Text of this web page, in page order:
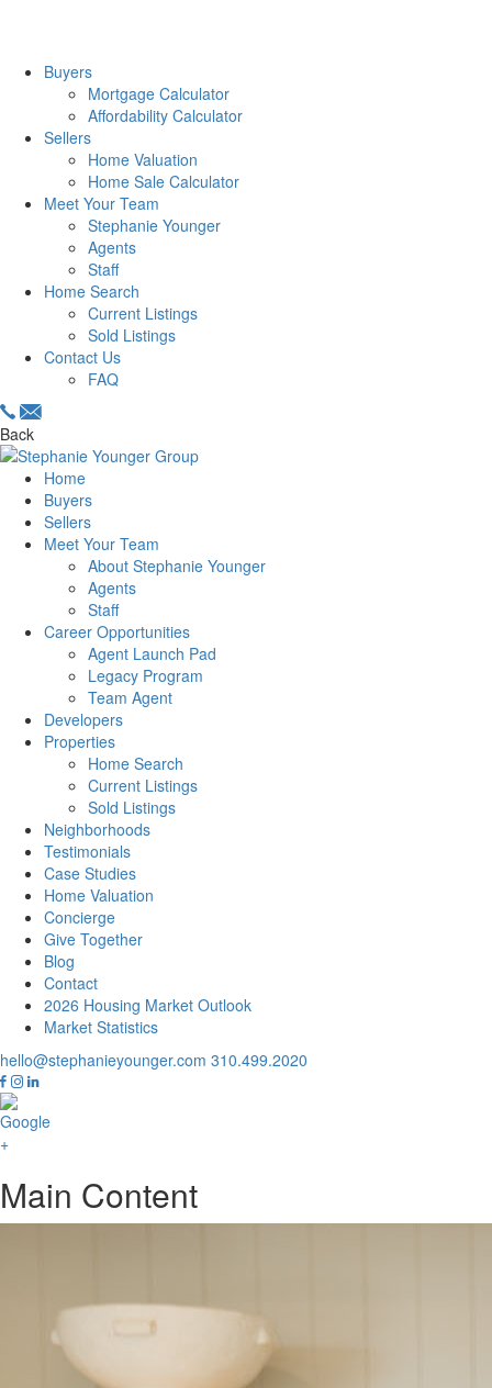
Buyers
Mortgage Calculator
Affordability Calculator
Sellers
Home Valuation
Home Sale Calculator
Meet Your Team
Stephanie Younger
Agents
Staff
Home Search
Current Listings
Sold Listings
Contact Us
FAQ
Back
Home
Buyers
Sellers
Meet Your Team
About Stephanie Younger
Agents
Staff
Career Opportunities
Agent Launch Pad
Legacy Program
Team Agent
Developers
Properties
Home Search
Current Listings
Sold Listings
Neighborhoods
Testimonials
Case Studies
Home Valuation
Concierge
Give Together
Blog
Contact
2026 Housing Market Outlook
Market Statistics
hello@stephanieyounger.com 310.499.2020
Main Content